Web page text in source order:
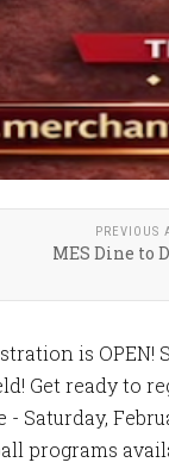
PREVIOUS
MES Dine to
is
Get ready to
- Saturday,
programs